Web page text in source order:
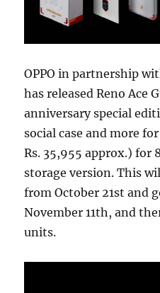
OPPO in partnership
has released Reno Ace
anniversary special
social case and more
Rs. 35,955 approx.) for
storage version. This
from October 21st and
November 11th, and
units.